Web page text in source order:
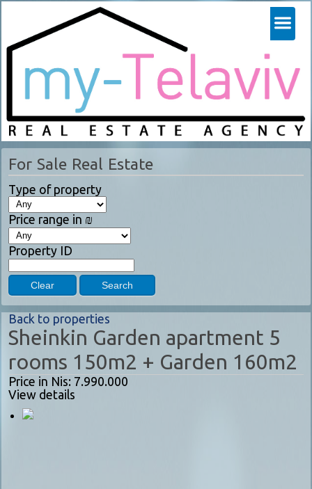
For Sale Real Estate
Type of property
Price range in ₪
Property ID
Clear Search
Back to properties
Sheinkin Garden apartment 5
rooms 150m2 + Garden 160m2
Price in Nis: 7.990.000
View details